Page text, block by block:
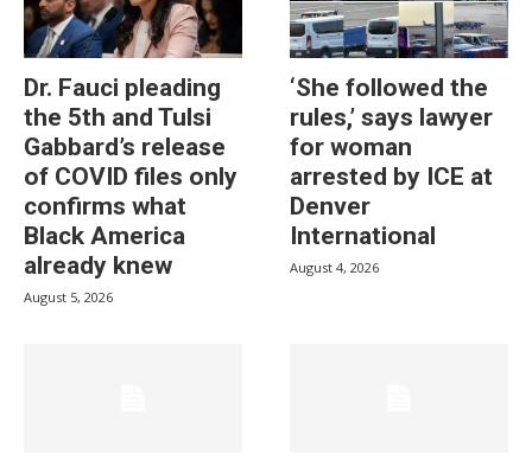
Dr. Fauci pleading
the 5th and Tulsi
Gabbard’s release
of COVID files only
confirms what
Black America
already knew
August 5, 2026
‘She followed the
rules,’ says lawyer
for woman
arrested by ICE at
Denver
International
August 4, 2026